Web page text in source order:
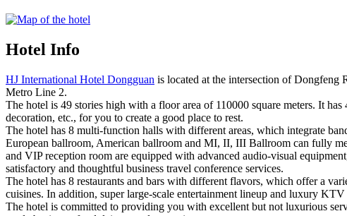
Hotel Info
HJ International Hotel Dongguan is located at the intersection of Dongfeng
Metro Line 2.
The hotel is 49 stories high with a floor area of 110000 square meters. It
decoration, etc., for you to create a good place to rest.
The hotel has 8 multi-function halls with different areas, which integrate
European ballroom, American ballroom and MI, II, III Ballroom can fully
and VIP reception room are equipped with advanced audio-visual
satisfactory and thoughtful business travel conference services.
The hotel has 8 restaurants and bars with different flavors, which offer a
cuisines. In addition, super large-scale entertainment lineup and luxury
The hotel is committed to providing you with excellent but not luxurious